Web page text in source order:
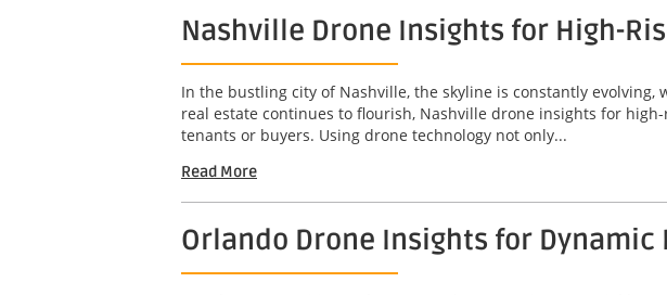
Nashville Drone Insights for High-
In the bustling city of Nashville, the skyline is constantly
real estate continues to flourish, Nashville drone insights for
tenants or buyers. Using drone technology not only...
Read More
Orlando Drone Insights for